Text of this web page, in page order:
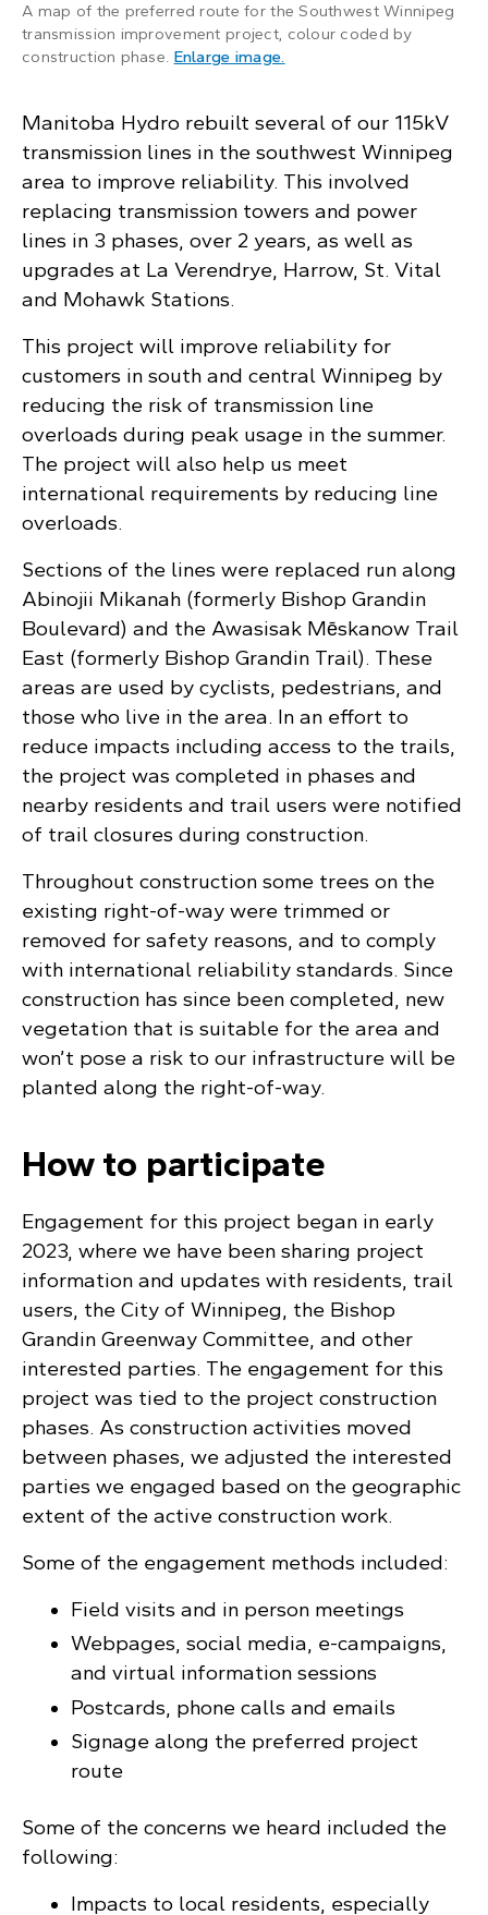
A map of the preferred route for the Southwest Winnipeg
transmission improvement project, colour coded by
construction phase. Enlarge image.
Manitoba Hydro rebuilt several of our 115kV
transmission lines in the southwest Winnipeg
area to improve reliability. This involved
replacing transmission towers and power
lines in 3 phases, over 2 years, as well as
upgrades at La Verendrye, Harrow, St. Vital
and Mohawk Stations.
This project will improve reliability for
customers in south and central Winnipeg by
reducing the risk of transmission line
overloads during peak usage in the summer.
The project will also help us meet
international requirements by reducing line
overloads.
Sections of the lines were replaced run along
Abinojii Mikanah (formerly Bishop Grandin
Boulevard) and the Awasisak Mēskanow Trail
East (formerly Bishop Grandin Trail). These
areas are used by cyclists, pedestrians, and
those who live in the area. In an effort to
reduce impacts including access to the trails,
the project was completed in phases and
nearby residents and trail users were notified
of trail closures during construction.
Throughout construction some trees on the
existing right-of-way were trimmed or
removed for safety reasons, and to comply
with international reliability standards. Since
construction has since been completed, new
vegetation that is suitable for the area and
won’t pose a risk to our infrastructure will be
planted along the right-of-way.
How to participate
Engagement for this project began in early
2023, where we have been sharing project
information and updates with residents, trail
users, the City of Winnipeg, the Bishop
Grandin Greenway Committee, and other
interested parties. The engagement for this
project was tied to the project construction
phases. As construction activities moved
between phases, we adjusted the interested
parties we engaged based on the geographic
extent of the active construction work.
Some of the engagement methods included:
Field visits and in person meetings
Webpages, social media, e-campaigns,
and virtual information sessions
Postcards, phone calls and emails
Signage along the preferred project
route
Some of the concerns we heard included the
following:
Impacts to local residents, especially